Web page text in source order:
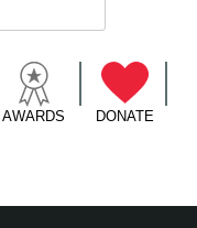
AWARDS DONATE